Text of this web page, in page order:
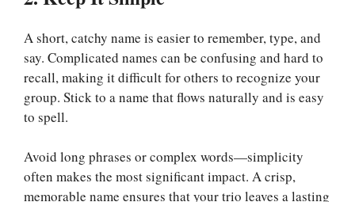
A short, catchy name is easier to remember, type, and
say. Complicated names can be confusing and hard to
recall, making it difficult for others to recognize your
group. Stick to a name that flows naturally and is easy
to spell.
Avoid long phrases or complex words—simplicity
often makes the most significant impact. A crisp,
memorable name ensures that your trio leaves a lasting